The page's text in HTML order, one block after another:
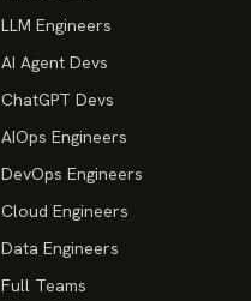
LLM Engineers
AI Agent Devs
ChatGPT Devs
AIOps Engineers
DevOps Engineers
Cloud Engineers
Data Engineers
Full Teams